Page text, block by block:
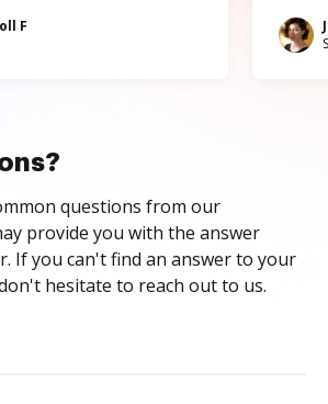
F
questions from our
provide you with the answer
If you can't find an answer to your
hesitate to reach out to us.